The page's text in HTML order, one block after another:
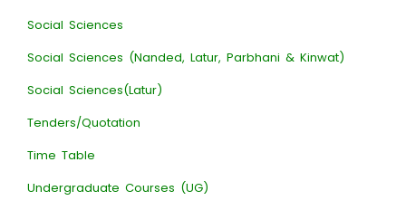
Social Sciences
Social Sciences (Nanded, Latur, Parbhani & Kinwat)
Social Sciences(Latur)
Tenders/Quotation
Time Table
Undergraduate Courses (UG)